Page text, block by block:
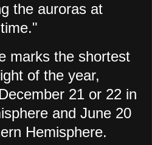
the auroras at
marks the shortest
of the year,
21 or 22 in
and June 20
Hemisphere.